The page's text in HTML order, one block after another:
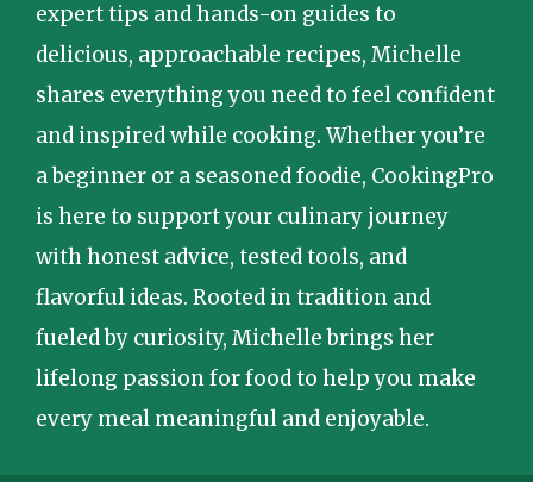
expert tips and hands-on guides to
delicious, approachable recipes, Michelle
shares everything you need to feel confident
and inspired while cooking. Whether you’re
a beginner or a seasoned foodie, CookingPro
is here to support your culinary journey
with honest advice, tested tools, and
flavorful ideas. Rooted in tradition and
fueled by curiosity, Michelle brings her
lifelong passion for food to help you make
every meal meaningful and enjoyable.